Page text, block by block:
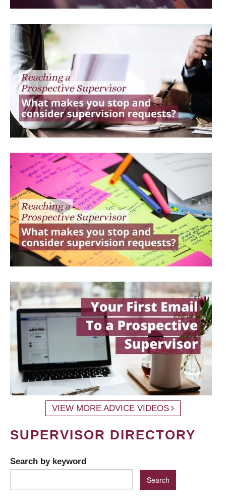
VIEW MORE ADVICE VIDEOS
SUPERVISOR DIRECTORY
Search by keyword